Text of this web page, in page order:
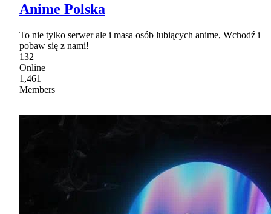
Anime Polska
To nie tylko serwer ale i masa osób lubiących anime, Wchodź i
pobaw się z nami!
132
Online
1,461
Members